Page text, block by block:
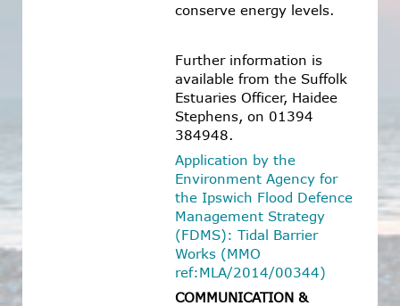
conserve energy levels.
Further information is
available from the Suffolk
Estuaries Officer, Haidee
Stephens, on 01394
384948.
Application by the
Environment Agency for
the Ipswich Flood Defence
Management Strategy
(FDMS): Tidal Barrier
Works (MMO
ref:MLA/2014/00344)
COMMUNICATION &